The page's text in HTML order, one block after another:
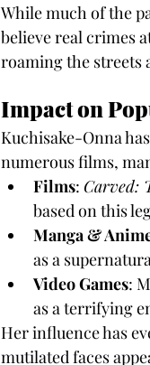
While much of the
believe real crimes
roaming the streets
Impact on
Kuchisake-Onna
numerous films,
Films: Carved:
based on this
Manga &
as a
Video Games:
as a terrifying
Her influence has
mutilated faces